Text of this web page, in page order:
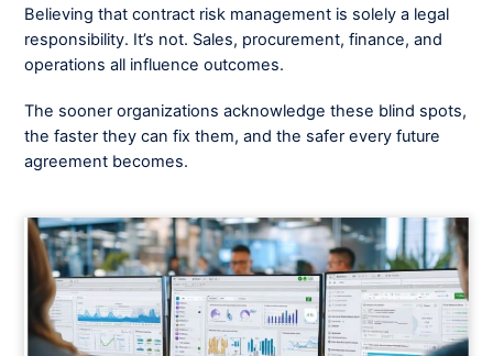
Believing that contract risk management is solely a legal
responsibility. It’s not. Sales, procurement, finance, and
operations all influence outcomes.
The sooner organizations acknowledge these blind spots,
the faster they can fix them, and the safer every future
agreement becomes.